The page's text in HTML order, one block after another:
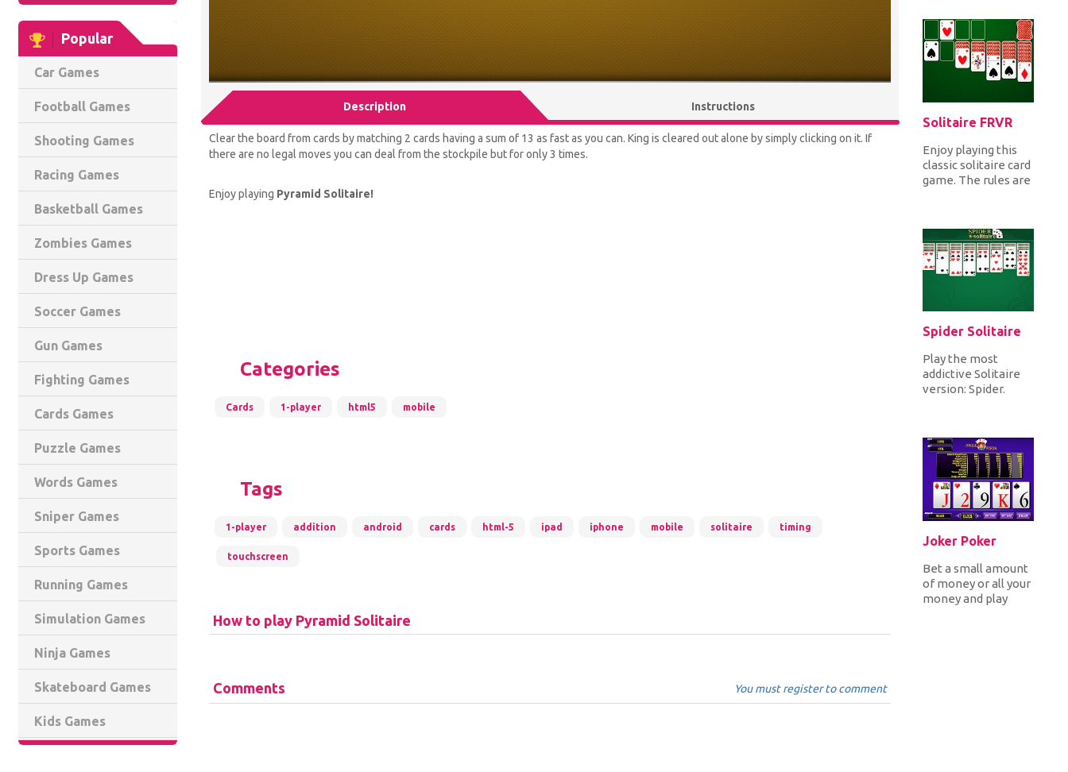
Popular
Car Games
Football Games
Shooting Games
Racing Games
Basketball Games
Zombies Games
Dress Up Games
Soccer Games
Gun Games
Fighting Games
Cards Games
Puzzle Games
Words Games
Sniper Games
Sports Games
Running Games
Simulation Games
Ninja Games
Skateboard Games
Kids Games
Description Instructions
Clear the board from cards by matching 2 cards having a sum of 13 as fast as you can. King is cleared out alone by simply clicking on it. If
there are no legal moves you can deal from the stockpile but for only 3 times.
Enjoy playing Pyramid Solitaire!
Categories
Cards 1-player html5 mobile
Tags
1-player addition android cards html-5 ipad iphone mobile solitaire timing
touchscreen
How to play Pyramid Solitaire
Comments You must register to comment
Solitaire FRVR
Enjoy playing this
classic solitaire card
game. The rules are
Spider Solitaire
Play the most
addictive Solitaire
version: Spider.
Medium or Hard...
Joker Poker
Bet a small amount
of money or all your
money and play